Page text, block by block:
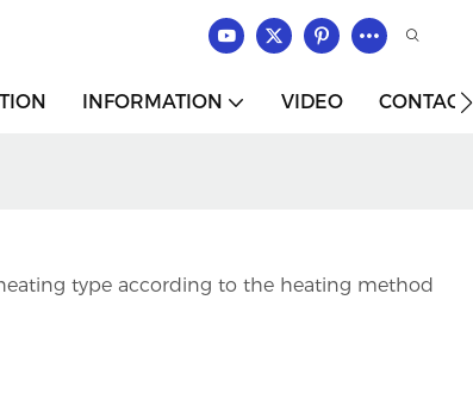
INFORMATION VIDEO
type according to the heating method